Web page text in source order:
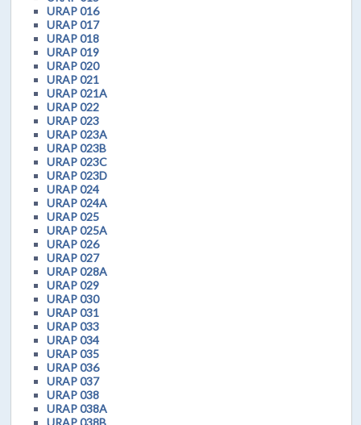
URAP 016
URAP 017
URAP 018
URAP 019
URAP 020
URAP 021
URAP 021A
URAP 022
URAP 023
URAP 023A
URAP 023B
URAP 023C
URAP 023D
URAP 024
URAP 024A
URAP 025
URAP 025A
URAP 026
URAP 027
URAP 028A
URAP 029
URAP 030
URAP 031
URAP 033
URAP 034
URAP 035
URAP 036
URAP 037
URAP 038
URAP 038A
URAP 038B